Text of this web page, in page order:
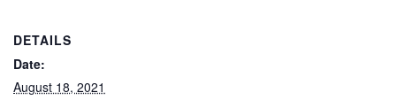
DETAILS
Date:
August 18, 2021